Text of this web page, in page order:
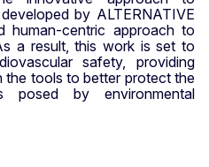
by ALTERNATIVE
human-centric approach to
a result, this work is set to
safety, providing
the tools to better protect the
posed by environmental